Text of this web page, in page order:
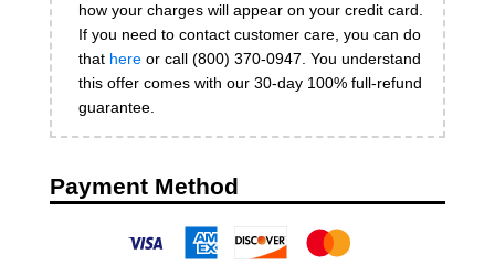
how your charges will appear on your credit card.
If you need to contact customer care, you can do
that here or call (800) 370-0947. You understand
this offer comes with our 30-day 100% full-refund
guarantee.
Payment Method